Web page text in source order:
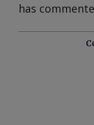
has